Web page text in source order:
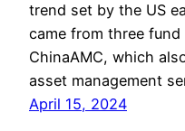
trend set by the US
came from three
ChinaAMC, which
asset management
April 15, 2024